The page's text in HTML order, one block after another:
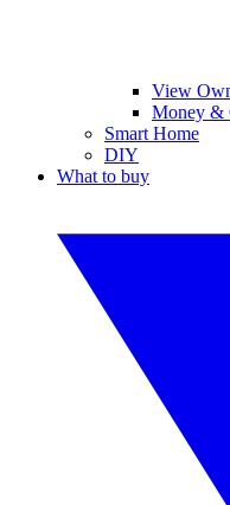
View
Money &
Smart Home
DIY
What to buy